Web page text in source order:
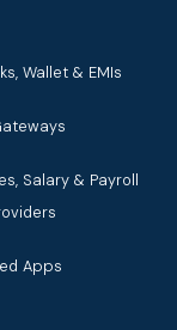
Wallet & EMIs
Salary & Payroll
Apps